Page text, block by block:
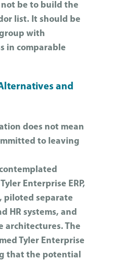
be to build the
list. It should be
with
in comparable
and
does not mean
to leaving
Enterprise ERP,
piloted separate
HR systems, and
architectures. The
Tyler Enterprise
that the potential